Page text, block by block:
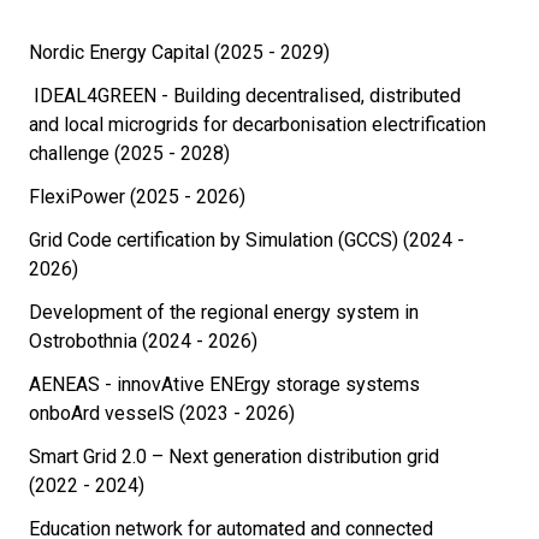
Nordic Energy Capital (2025 - 2029)
IDEAL4GREEN - Building decentralised, distributed
and local microgrids for decarbonisation electrification
challenge (2025 - 2028)
FlexiPower (2025 - 2026)
Grid Code certification by Simulation (GCCS) (2024 -
2026)
Development of the regional energy system in
Ostrobothnia (2024 - 2026)
AENEAS - innovAtive ENErgy storage systems
onboArd vesselS (2023 - 2026)
Smart Grid 2.0 – Next generation distribution grid
(2022 - 2024)
Education network for automated and connected